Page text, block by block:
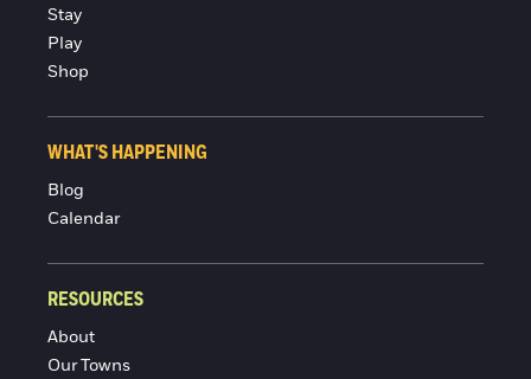
Stay
Play
Shop
WHAT'S HAPPENING
Blog
Calendar
RESOURCES
About
Our Towns